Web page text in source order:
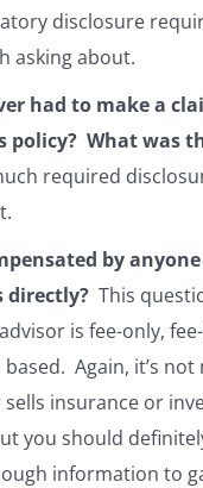
disclosure
asking about.
had to make a
policy? What was
required
by
directly? This
is fee-only,
Again, it’s not
sells insurance or
you should
information to